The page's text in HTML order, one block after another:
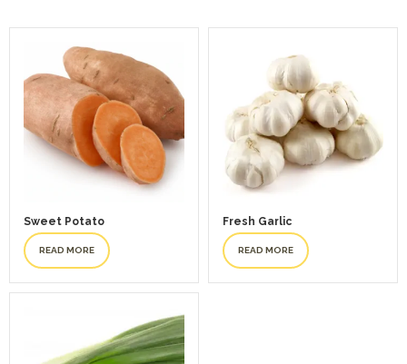
Sweet Potato
READ MORE
Fresh Garlic
READ MORE